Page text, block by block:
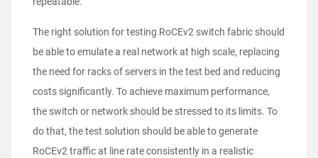
The right solution for testing RoCEv2 switch fabric should
be able to emulate a real network at high scale, replacing
the need for racks of servers in the test bed and reducing
costs significantly. To achieve maximum performance,
the switch or network should be stressed to its limits. To
do that, the test solution should be able to generate
RoCEv2 traffic at line rate consistently in a realistic